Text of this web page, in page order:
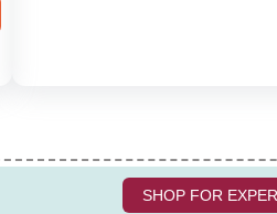
SHOP FOR